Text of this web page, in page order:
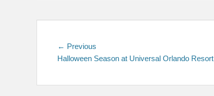
Post
navigation
← Previous
post:
Halloween Season at Universal Orlando Resort